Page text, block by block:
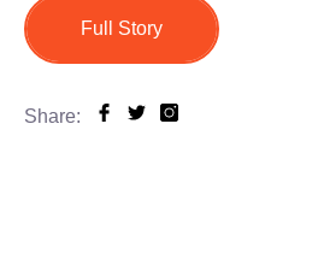
Full Story
Share: